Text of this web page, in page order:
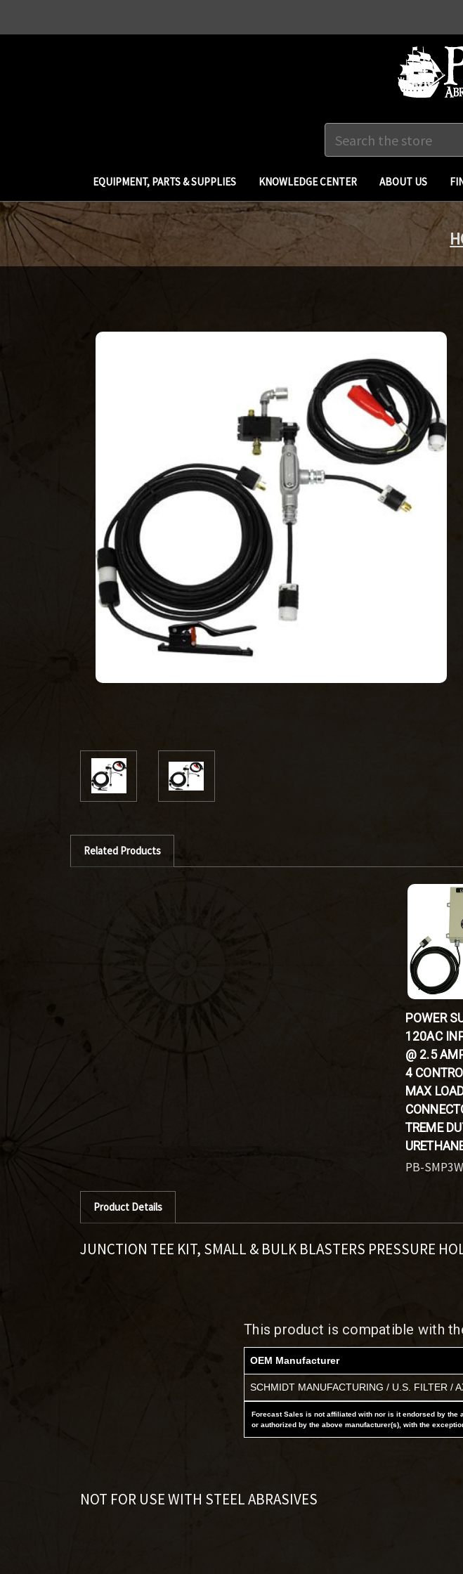
EQUIPMENT, PARTS & SUPPLIES KNOWLEDGE CENTER ABOUT US
Related Products
POWER
120AC
@ 2.5
4
MAX
TREME
PB-
Product Details
JUNCTION TEE KIT, SMALL & BULK BLASTERS PRESSURE
This product is compatible with
OEM Manufacturer
SCHMIDT MANUFACTURING / U.S. FILTER /
Forecast Sales is not affiliated with nor is it endorsed by the
or authorized by the above manufacturer(s), with the
NOT FOR USE WITH STEEL ABRASIVES